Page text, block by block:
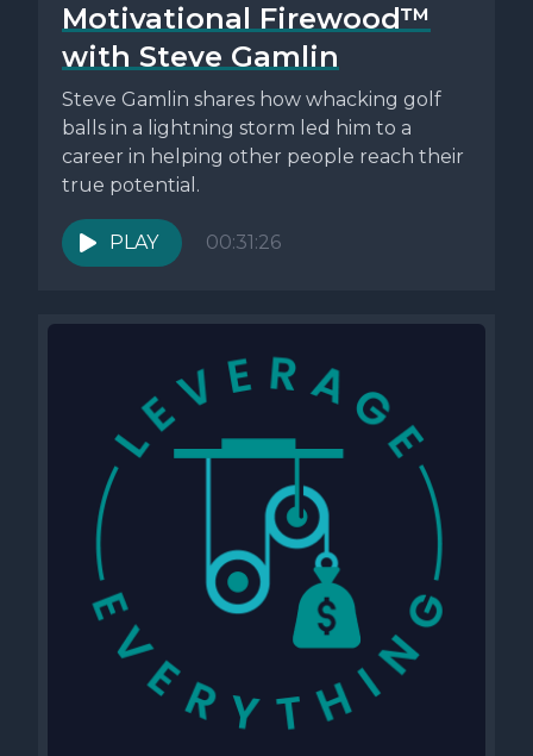
Motivational Firewood™
with Steve Gamlin
Steve Gamlin shares how whacking golf
balls in a lightning storm led him to a
career in helping other people reach their
true potential.
PLAY 00:31:26